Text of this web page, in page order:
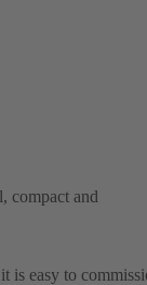
compact and
is easy to